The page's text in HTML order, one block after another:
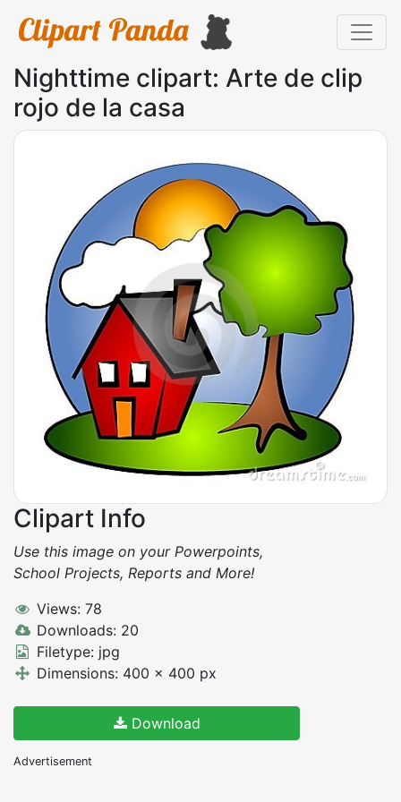
Nighttime clipart: Arte de clip
rojo de la casa
Clipart Info
Use this image on your Powerpoints,
School Projects, Reports and More!
Views: 78
Downloads: 20
Filetype: jpg
Dimensions: 400 x 400 px
Download
Advertisement